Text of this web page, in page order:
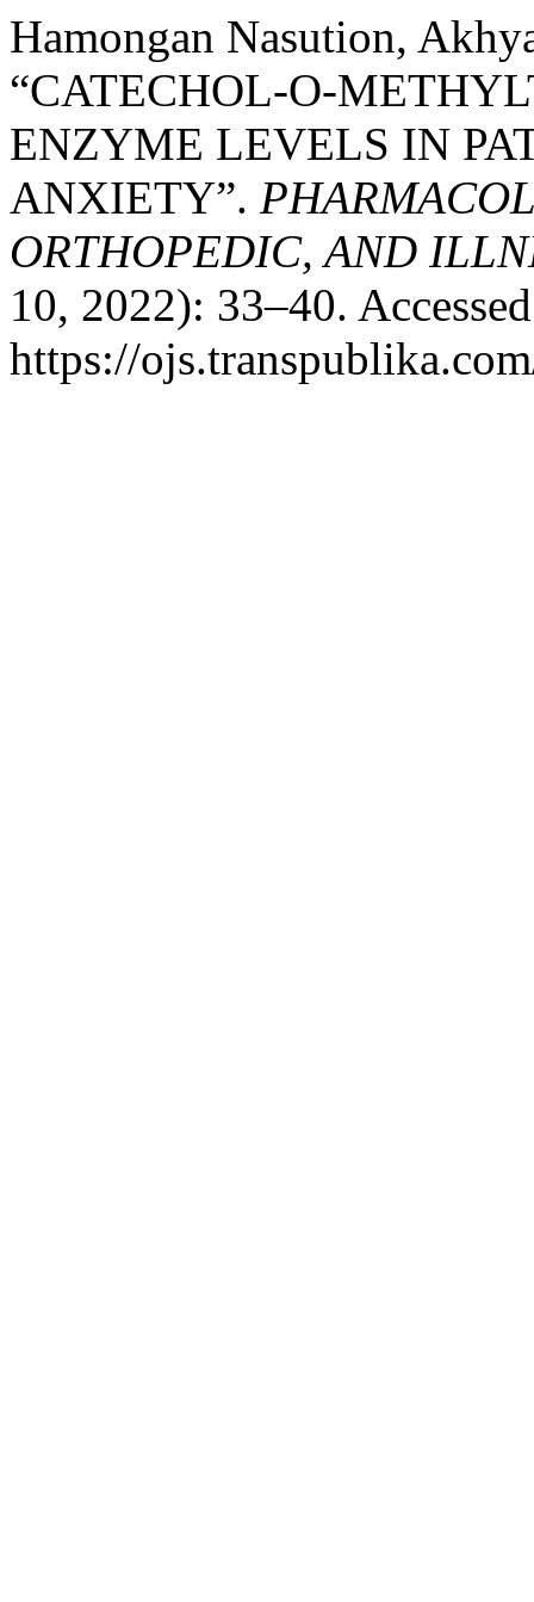
Hamongan Nasution,
“CATECHOL-O-
ENZYME LEVELS IN
ANXIETY”.
ORTHOPEDIC, AND
10, 2022): 33–40.
https://